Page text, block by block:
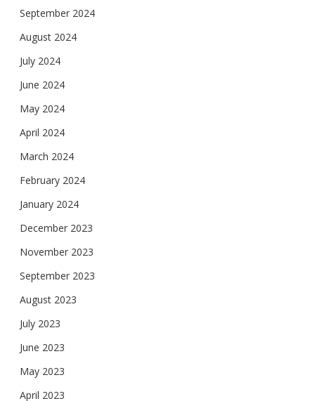
September 2024
August 2024
July 2024
June 2024
May 2024
April 2024
March 2024
February 2024
January 2024
December 2023
November 2023
September 2023
August 2023
July 2023
June 2023
May 2023
April 2023